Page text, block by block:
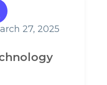
27, 2025